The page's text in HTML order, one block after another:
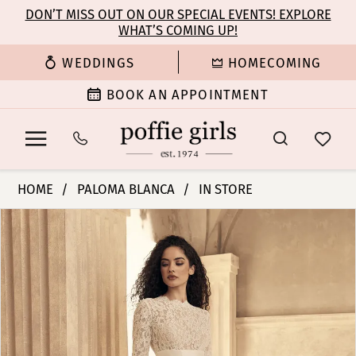
main
content
Navigation
Enable
for
Pause
for
dynamic
DON’T MISS OUT ON OUR SPECIAL EVENTS! EXPLORE
WHAT’S COMING UP!
WEDDINGS HOMECOMING
BOOK AN APPOINTMENT
Blanca
|
Poffie
Girls
P5154
Poffie
HOME PALOMA BLANCA IN STORE
Products
Views
Carousel
Skip
to
end
PAUSE AUTOPLAY
PREVIOUS SLIDE
NEXT SLIDE
0
1